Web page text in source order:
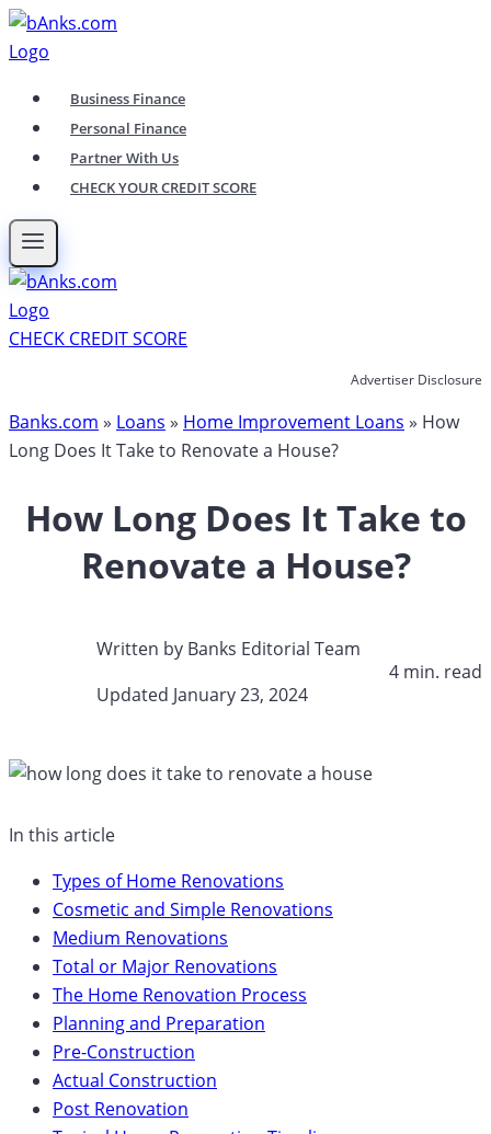
Skip
to
Business Finance
Personal Finance
Partner With Us
CHECK YOUR CREDIT SCORE
CHECK CREDIT SCORE
Advertiser Disclosure
Banks.com » Loans » Home Improvement Loans » How
Long Does It Take to Renovate a House?
How Long Does It Take to
Renovate a House?
Written by Banks Editorial Team
Updated January 23, 2024​
4 min. read​
In this article
Types of Home Renovations
Cosmetic and Simple Renovations
Medium Renovations
Total or Major Renovations
The Home Renovation Process
Planning and Preparation
Pre-Construction
Actual Construction
Post Renovation